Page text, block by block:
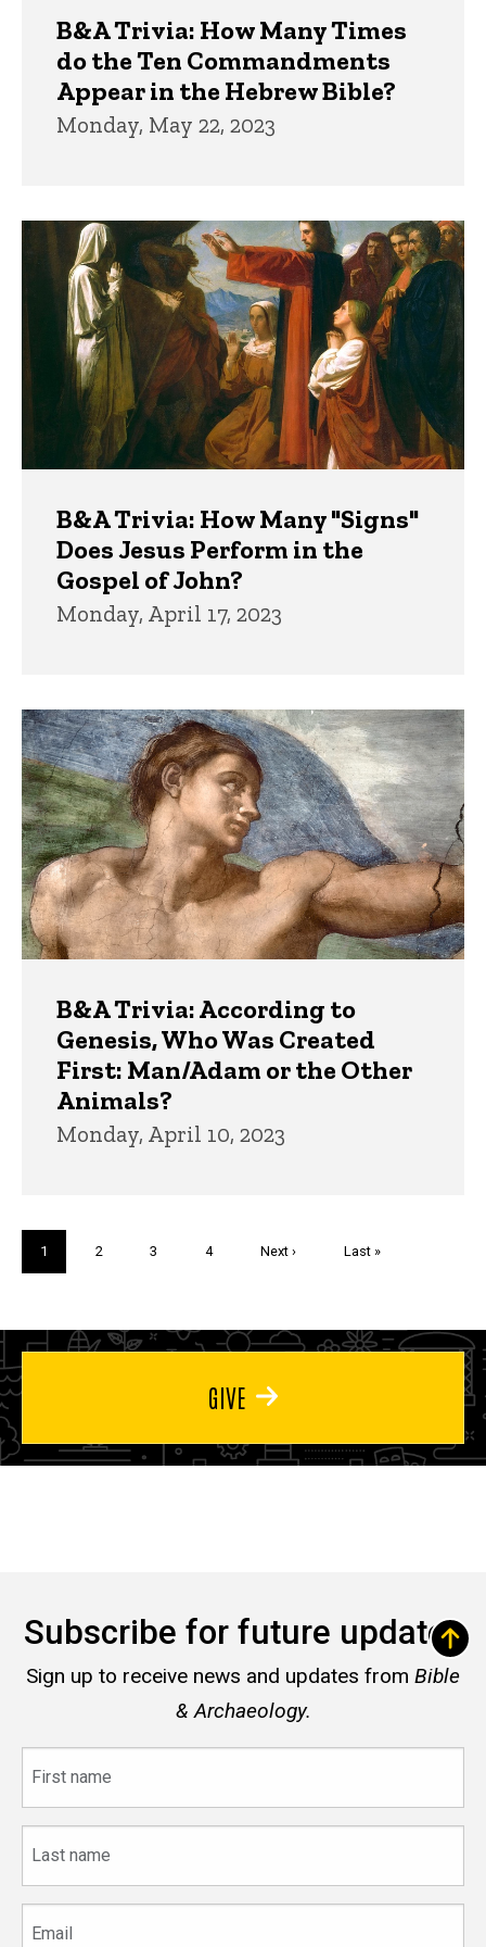
B&A Trivia: How Many Times
do the Ten Commandments
Appear in the Hebrew Bible?
Monday, May 22, 2023
B&A Trivia: How Many "Signs"
Does Jesus Perform in the
Gospel of John?
Monday, April 17, 2023
B&A Trivia: According to
Genesis, Who Was Created
First: Man/Adam or the Other
Animals?
Monday, April 10, 2023
Current
page
1 Page
2 Page
3 Page
4
Next
Next ›
Last
Last »
GIVE
Subscribe for future updates
Sign up to receive news and updates from Bible
& Archaeology.
name
name